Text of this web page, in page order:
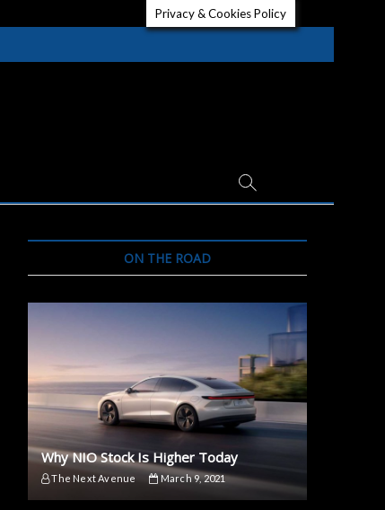
ON THE ROAD
Why NIO Stock Is Higher Today
The Next Avenue March 9, 2021
Privacy & Cookies Policy